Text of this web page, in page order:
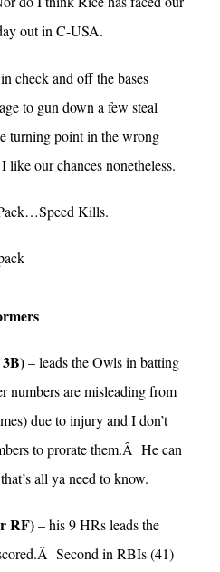
out in C-USA.
check and off the bases
to gun down a few steal
turning point in the wrong
our chances nonetheless.
Kills.
– leads the Owls in batting
numbers are misleading from
due to injury and I don’t
to prorate them.Â He can
all ya need to know.
RF)– his 9 HRs leads the
Second in RBIs (41)